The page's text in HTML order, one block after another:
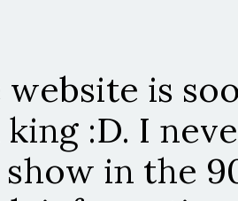
website is
:D. I
show in the